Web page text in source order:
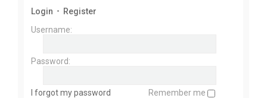
Login • Register
Username:
Password:
I forgot my password Remember me